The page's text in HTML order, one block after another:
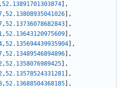
,52.13891701303874
,
,52.13808935041026
,
,52.13736078682843
,
,52.13643120975609
,
,52.135694439935904
,
,52.13489546894896
,
,52.1358076989425
,
,52.13578524331281
,
,52.13688504368185
,